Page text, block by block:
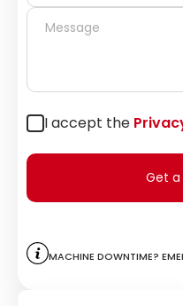
I accept the
Get a
Machine downtime?